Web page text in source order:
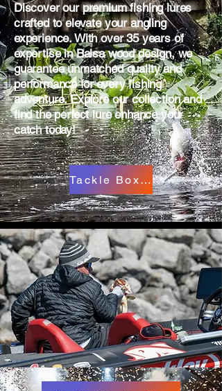
Discover our premium fishing lures
crafted to elevate your angling
experience. With over 35 years of
expertise in Balsa wood design, we
guarantee unmatched quality and
performance for every fishing
adventure. Explore our collection and
find the perfect lure enhance your
catch today!
Tackle Box Cart